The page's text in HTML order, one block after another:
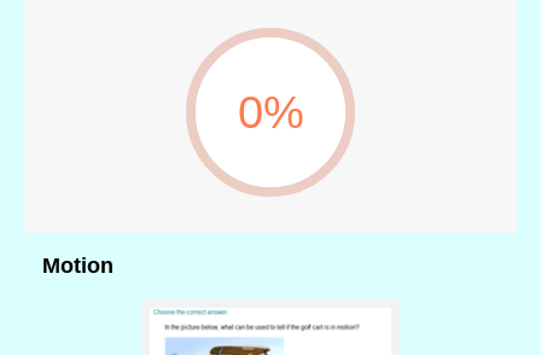
0%
Motion